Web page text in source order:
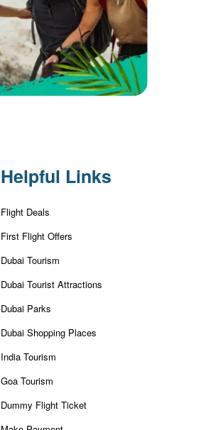
Helpful Links
Flight Deals
First Flight Offers
Dubai Tourism
Dubai Tourist Attractions
Dubai Parks
Dubai Shopping Places
India Tourism
Goa Tourism
Dummy Flight Ticket